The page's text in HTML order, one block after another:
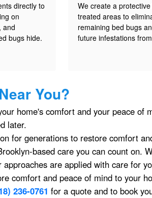
directly to
on
and
bugs hide.
We create a
treated areas to
remaining bed bugs
future infestations
You?
home's comfort and your peace
later.
for generations to restore comfort
based care you can count on.
are applied with care for
comfort and peace of mind to your
236-0761 for a quote and to book